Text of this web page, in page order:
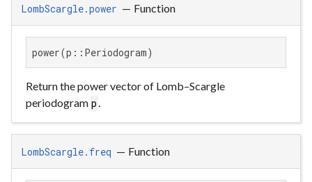
LombScargle.power — Function
power(p::Periodogram)
Return the power vector of Lomb–Scargle
periodogram p.
LombScargle.freq — Function